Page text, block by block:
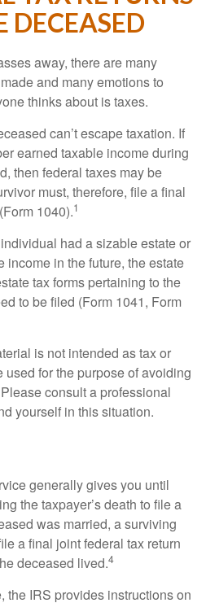
DECEASED
away, there are many
and many emotions to
thinks about is taxes.
can’t escape taxation. If
earned taxable income during
then federal taxes may be
must, therefore, file a final
1040).1
had a sizable estate or
income in the future, the estate
tax forms pertaining to the
to be filed (Form 1041, Form
is not intended as tax or
used for the purpose of avoiding
consult a professional
yourself in this situation.
generally gives you until
the taxpayer’s death to file a
was married, a surviving
a final joint federal tax return
deceased lived.4
the IRS provides instructions on